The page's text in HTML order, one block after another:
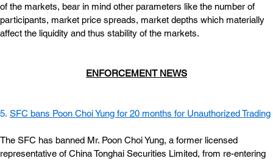
of the markets, bear in mind other parameters like the number of
participants, market price spreads, market depths which materially
affect the liquidity and thus stability of the markets.
ENFORCEMENT NEWS
5. SFC bans Poon Choi Yung for 20 months for Unauthorized Trading
The SFC has banned Mr. Poon Choi Yung, a former licensed
representative of China Tonghai Securities Limited, from re-entering